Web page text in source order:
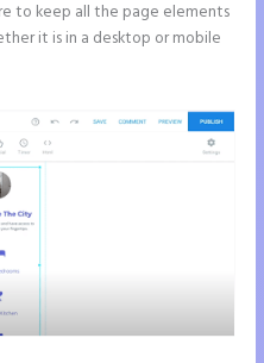
to keep all the page elements
it is in a desktop or mobile